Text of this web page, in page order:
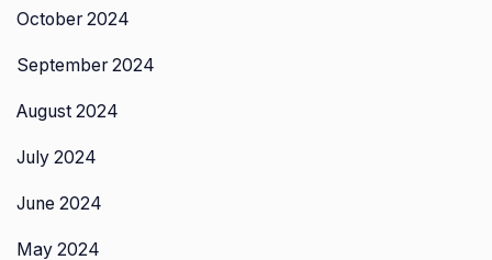
October 2024
September 2024
August 2024
July 2024
June 2024
May 2024